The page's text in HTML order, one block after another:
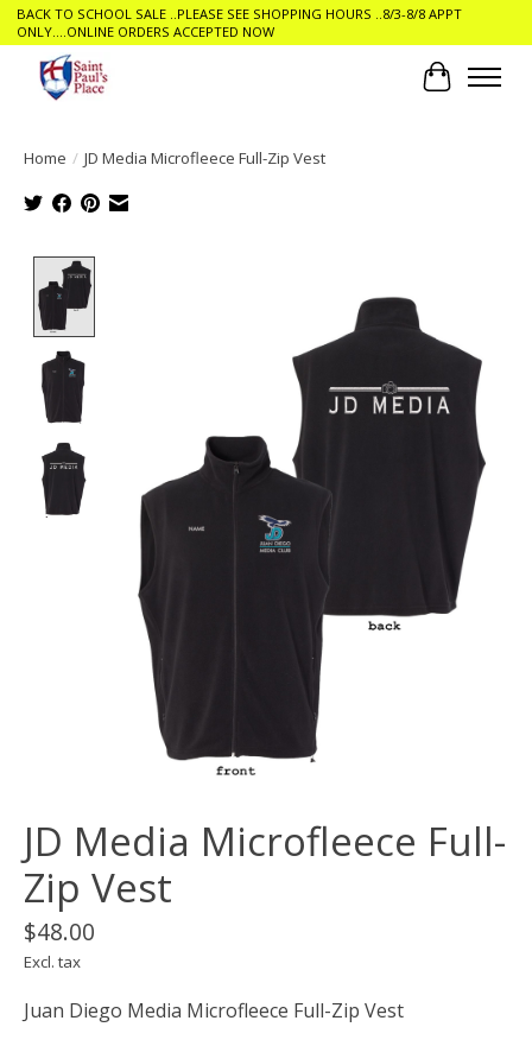
BACK TO SCHOOL SALE ..PLEASE SEE SHOPPING HOURS ..8/3-8/8 APPT
ONLY....ONLINE ORDERS ACCEPTED NOW
Cart
Home / JD Media Microfleece Full-Zip Vest
JD Media Microfleece Full-
Zip Vest
$48.00
Excl. tax
Juan Diego Media Microfleece Full-Zip Vest